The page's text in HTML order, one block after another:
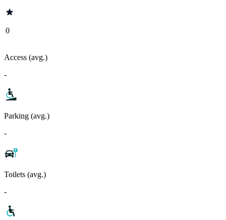
0
Access (avg.)
-
Parking (avg.)
-
Toilets (avg.)
-